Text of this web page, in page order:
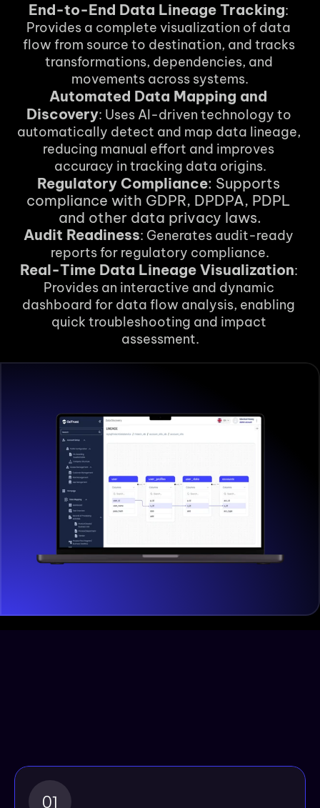
End-to-End Data Lineage Tracking:
Provides a complete visualization of data
flow from source to destination, and tracks
transformations, dependencies, and
movements across systems.
Automated Data Mapping and
Discovery: Uses AI-driven technology to
automatically detect and map data lineage,
reducing manual effort and improves
accuracy in tracking data origins.
Regulatory Compliance: Supports
compliance with GDPR, DPDPA, PDPL
and other data privacy laws.
Audit Readiness: Generates audit-ready
reports for regulatory compliance.
Real-Time Data Lineage Visualization:
Provides an interactive and dynamic
dashboard for data flow analysis, enabling
quick troubleshooting and impact
assessment.
proactively
01